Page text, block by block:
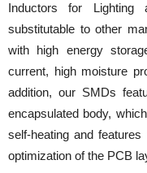
Inductors for Lighting
substitutable to other
with high energy
current, high moisture
addition, our SMDs
encapsulated body,
self-heating and
optimization of the PCB